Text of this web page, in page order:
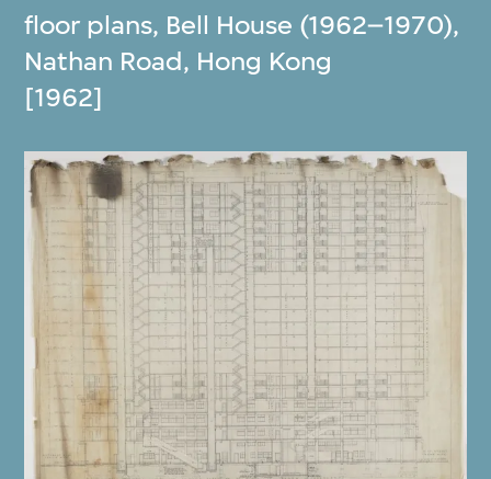
floor plans, Bell House (1962–1970),
Nathan Road, Hong Kong
[1962]